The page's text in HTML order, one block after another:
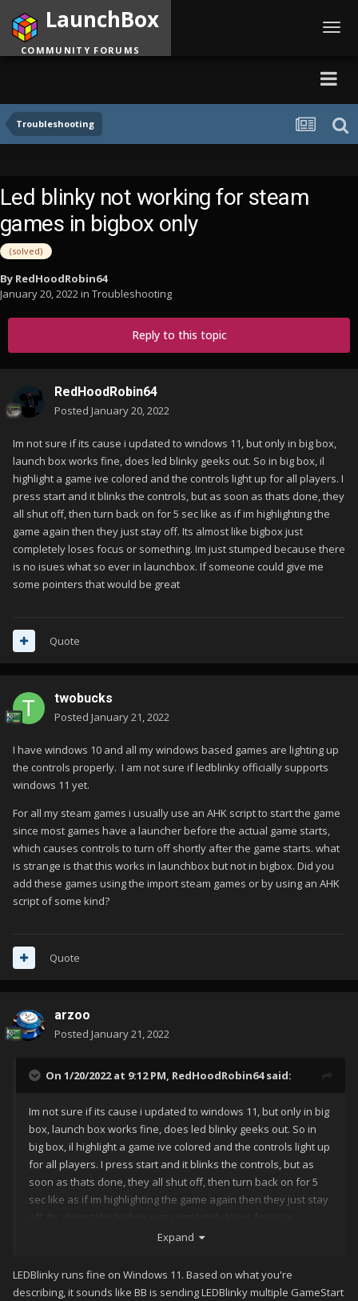
Troubleshooting
LaunchBox
COMMUNITY FORUMS
Led blinky not working for steam
games in bigbox only
(solved)
By RedHoodRobin64
January 20, 2022in Troubleshooting
Reply to this topic
RedHoodRobin64
Posted January 20, 2022
Im not sure if its cause i updated to windows 11, but only in big box,
launch box works fine, does led blinky geeks out. So in big box, il
highlight a game ive colored and the controls light up for all players. I
press start and it blinks the controls, but as soon as thats done, they
all shut off, then turn back on for 5 sec like as if im highlighting the
game again then they just stay off. Its almost like bigbox just
completely loses focus or something. Im just stumped because there
is no isues what so ever in launchbox. If someone could give me
some pointers that would be great
Quote
twobucks
Posted January 21, 2022
I have windows 10 and all my windows based games are lighting up
the controls properly. I am not sure if ledblinky officially supports
windows 11 yet.
For all my steam games i usually use an AHK script to start the game
since most games have a launcher before the actual game starts,
which causes controls to turn off shortly after the game starts. what
is strange is that this works in launchbox but not in bigbox. Did you
add these games using the import steam games or by using an AHK
script of some kind?
Quote
arzoo
Posted January 21, 2022
On 1/20/2022 at 9:12 PM, RedHoodRobin64said:
Im not sure if its cause i updated to windows 11, but only in big
box, launch box works fine, does led blinky geeks out. So in
big box, il highlight a game ive colored and the controls light up
for all players. I press start and it blinks the controls, but as
soon as thats done, they all shut off, then turn back on for 5
sec like as if im highlighting the game again then they just stay
off. Its almost like bigbox just completely loses focus or
something. Im just stumped because there is no isues what so
that would be great
Expand
LEDBlinky runs fine on Windows 11. Based on what you're
describing, it sounds like BB is sending LEDBlinky multiple GameStart